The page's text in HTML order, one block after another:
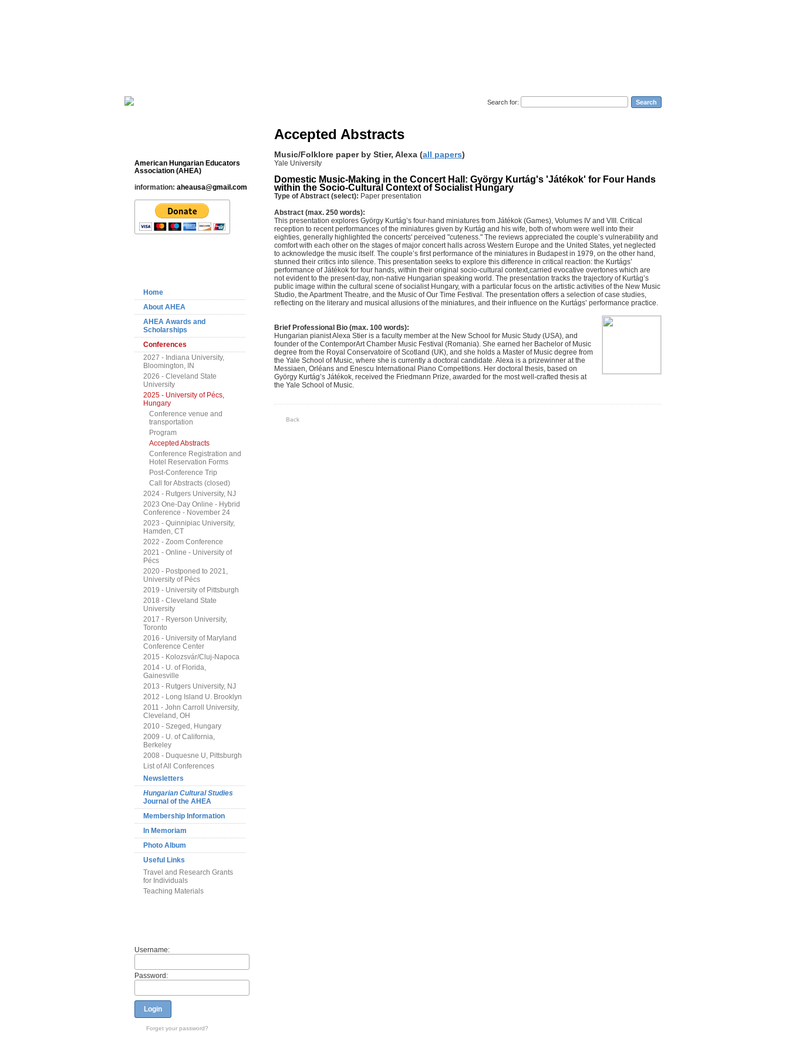
Search for: Search
American Hungarian Educators
Association (AHEA)
information: aheausa@gmail.com
Home
About AHEA
AHEA Awards and
Scholarships
Conferences
2027 - Indiana University,
Bloomington, IN
2026 - Cleveland State
University
2025 - University of Pécs,
Hungary
Conference venue and
transportation
Program
Accepted Abstracts
Conference Registration and
Hotel Reservation Forms
Post-Conference Trip
Call for Abstracts (closed)
2024 - Rutgers University, NJ
2023 One-Day Online - Hybrid
Conference - November 24
2023 - Quinnipiac University,
Hamden, CT
2022 - Zoom Conference
2021 - Online - University of
Pécs
2020 - Postponed to 2021,
University of Pécs
2019 - University of Pittsburgh
2018 - Cleveland State
University
2017 - Ryerson University,
Toronto
2016 - University of Maryland
Conference Center
2015 - Kolozsvár/Cluj-Napoca
2014 - U. of Florida,
Gainesville
2013 - Rutgers University, NJ
2012 - Long Island U. Brooklyn
2011 - John Carroll University,
Cleveland, OH
2010 - Szeged, Hungary
2009 - U. of California,
Berkeley
2008 - Duquesne U, Pittsburgh
List of All Conferences
Newsletters
Hungarian Cultural Studies
Journal of the AHEA
Membership Information
In Memoriam
Photo Album
Useful Links
Travel and Research Grants
for Individuals
Teaching Materials
Username:
Password:
Login
Forget your password?
Accepted Abstracts
Music/Folklore paper by Stier, Alexa (all papers)
Yale University
Domestic Music-Making in the Concert Hall: György Kurtág's 'Játékok' for Four Hands
within the Socio-Cultural Context of Socialist Hungary
Type of Abstract (select): Paper presentation
Abstract (max. 250 words):
This presentation explores György Kurtág’s four-hand miniatures from Játékok (Games), Volumes IV and VIII. Critical
reception to recent performances of the miniatures given by Kurtág and his wife, both of whom were well into their
eighties, generally highlighted the concerts' perceived "cuteness." The reviews appreciated the couple’s vulnerability and
comfort with each other on the stages of major concert halls across Western Europe and the United States, yet neglected
to acknowledge the music itself. The couple’s first performance of the miniatures in Budapest in 1979, on the other hand,
stunned their critics into silence. This presentation seeks to explore this difference in critical reaction: the Kurtágs’
performance of Játékok for four hands, within their original socio-cultural context,carried evocative overtones which are
not evident to the present-day, non-native Hungarian speaking world. The presentation tracks the trajectory of Kurtág’s
public image within the cultural scene of socialist Hungary, with a particular focus on the artistic activities of the New Music
Studio, the Apartment Theatre, and the Music of Our Time Festival. The presentation offers a selection of case studies,
reflecting on the literary and musical allusions of the miniatures, and their influence on the Kurtágs’ performance practice.
Brief Professional Bio (max. 100 words):
Hungarian pianist Alexa Stier is a faculty member at the New School for Music Study (USA), and
founder of the ContemporArt Chamber Music Festival (Romania). She earned her Bachelor of Music
degree from the Royal Conservatoire of Scotland (UK), and she holds a Master of Music degree from
the Yale School of Music, where she is currently a doctoral candidate. Alexa is a prizewinner at the
Messiaen, Orléans and Enescu International Piano Competitions. Her doctoral thesis, based on
György Kurtág’s Játékok, received the Friedmann Prize, awarded for the most well-crafted thesis at
the Yale School of Music.
Back